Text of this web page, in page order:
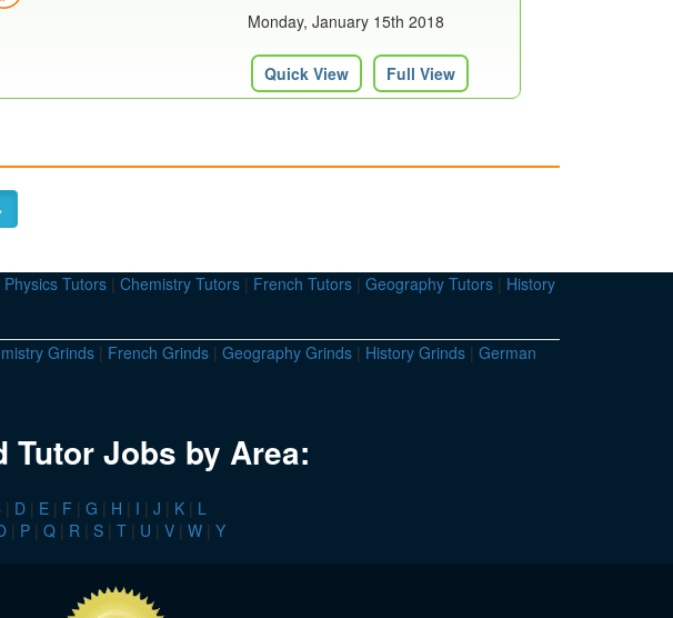
Monday, January 15th 2018
Quick View Full View
Physics Tutors | Chemistry Tutors | French Tutors | Geography Tutors | History
Grinds | French Grinds | Geography Grinds | History Grinds | German
Tutor Jobs by Area:
| D | E | F | G | H | I | J | K | L
| P | Q | R | S | T | U | V | W | Y